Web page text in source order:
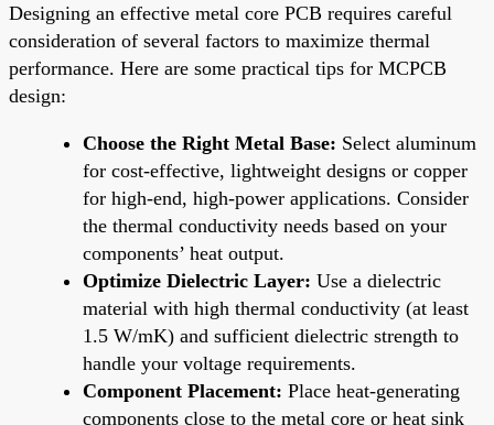
Designing an effective metal core PCB requires careful
consideration of several factors to maximize thermal
performance. Here are some practical tips for MCPCB
design:
Choose the Right Metal Base: Select aluminum
for cost-effective, lightweight designs or copper
for high-end, high-power applications. Consider
the thermal conductivity needs based on your
components’ heat output.
Optimize Dielectric Layer: Use a dielectric
material with high thermal conductivity (at least
1.5 W/mK) and sufficient dielectric strength to
handle your voltage requirements.
Component Placement: Place heat-generating
components close to the metal core or heat sink